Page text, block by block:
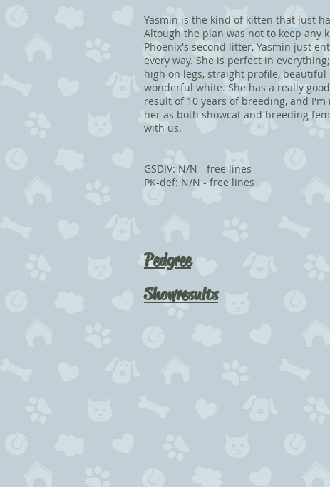
Yasmin is the kind of kitten that just
Altough the plan was not to keep any
Phoenix's second litter, Yasmin just
every way. She is perfect in
high on legs, straight profile, beautiful
wonderful white. She has a really
result of 10 years of breeding, and
her as both showcat and breeding
with us.
GSDIV: N/N - free lines
PK-def: N/N - free lines
Pedgree
Showresults